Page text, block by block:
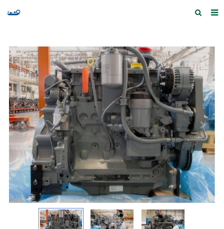
Products and Services
Quick Index
Our partners
Contact us
Feedback